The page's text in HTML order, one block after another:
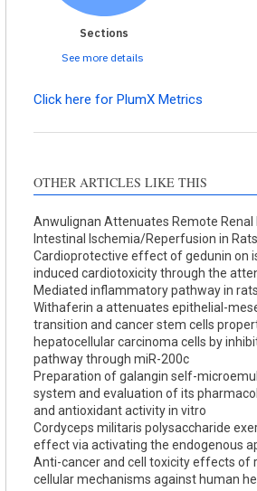
Sections
See more details
Click here for PlumX Metrics
OTHER ARTICLES LIKE THIS
Anwulignan Attenuates Remote Renal
Intestinal Ischemia/Reperfusion in Rats
Cardioprotective effect of gedunin on
induced cardiotoxicity through the
Mediated inflammatory pathway in rats
Withaferin a attenuates epithelial-
transition and cancer stem cells
hepatocellular carcinoma cells by
pathway through miR-200c
Preparation of galangin self-
system and evaluation of its
and antioxidant activity in vitro
Cordyceps militaris polysaccharide
effect via activating the endogenous
Anti-cancer and cell toxicity effects of
cellular mechanisms against human